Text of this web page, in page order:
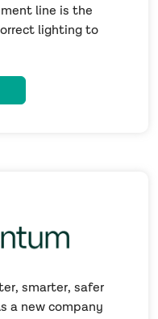
line is the
lighting to
smarter, safer
a new company